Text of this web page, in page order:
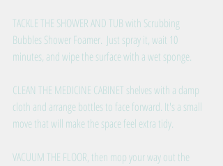
TACKLE THE SHOWER AND TUB with Scrubbing
Bubbles Shower Foamer.  Just spray it, wait 10
minutes, and wipe the surface with a wet sponge.
CLEAN THE MEDICINE CABINET shelves with a damp
cloth and arrange bottles to face forward. It's a small
move that will make the space feel extra tidy.
VACUUM THE FLOOR, then mop your way out the